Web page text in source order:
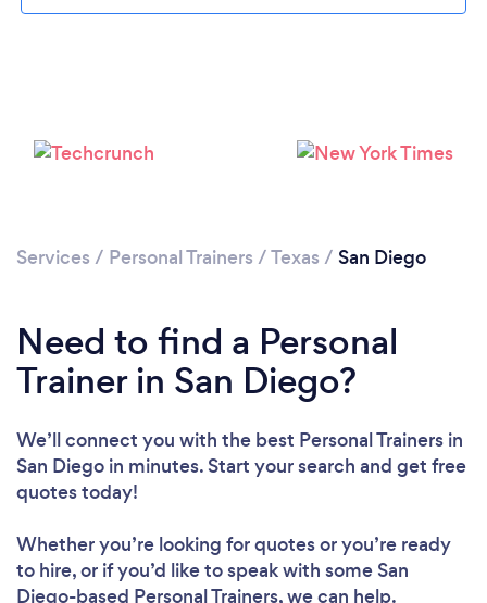
Loading...
Please wait ...
Services / Personal Trainers /Texas / San Diego
Need to find a Personal
Trainer in San Diego?
We’ll connect you with the best Personal Trainers in
San Diego in minutes. Start your search and get free
quotes today!
Whether you’re looking for quotes or you’re ready
to hire, or if you’d like to speak with some San
Diego-based Personal Trainers, we can help.